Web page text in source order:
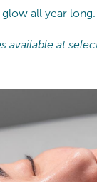
all year long.
available at